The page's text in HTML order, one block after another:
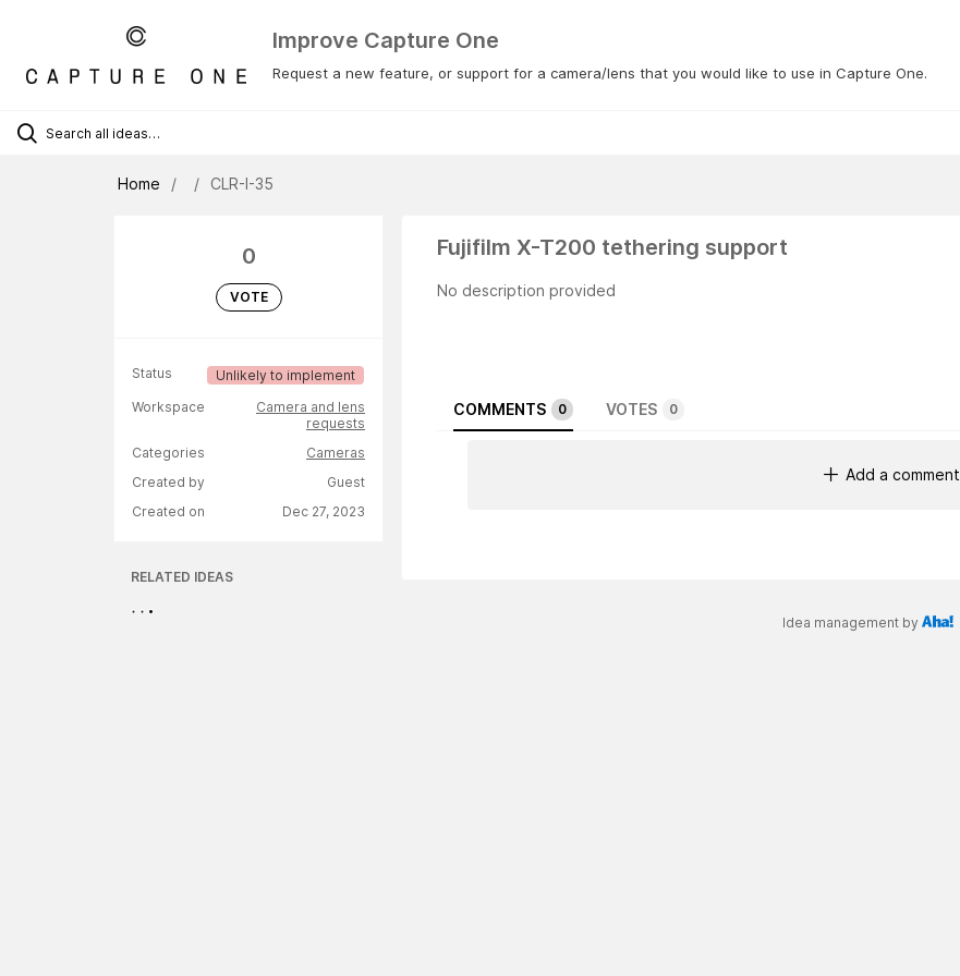
Improve Capture One
Request a new feature, or support for a camera/lens that you would like to use in Capture One.
Home CLR-I-35
0
VOTE
Status
Unlikely to implement
Workspace
Camera and lens
requests
Categories
Cameras
Created by
Guest
Created on
Dec 27, 2023
RELATED IDEAS
Fujifilm X-T200 tethering support
No description provided
COMMENTS 0 VOTES 0
Add a comment
Idea management by